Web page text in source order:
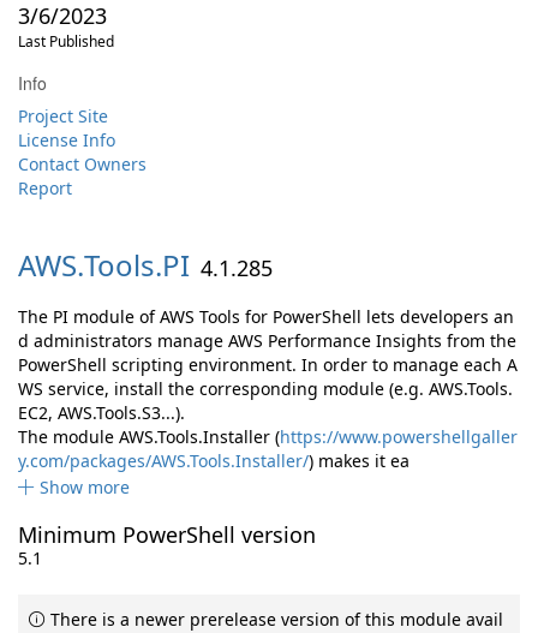
3/6/2023
Last Published
Info
Project Site
License Info
Contact Owners
Report
AWS.Tools.PI 4.1.285
The PI module of AWS Tools for PowerShell lets developers an
d administrators manage AWS Performance Insights from the
PowerShell scripting environment. In order to manage each A
WS service, install the corresponding module (e.g. AWS.Tools.
EC2, AWS.Tools.S3...).
The module AWS.Tools.Installer (https://www.powershellgaller
y.com/packages/AWS.Tools.Installer/) makes it ea
Show more
Minimum PowerShell version
5.1
There is a newer prerelease version of this module avail